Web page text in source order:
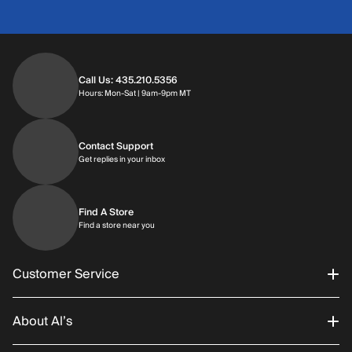
Call Us: 435.210.5356
Hours: Mon-Sat | 9am-9pm MTHours: Monday through Saturday | 9am-
Contact Support
Get replies in your inboxGet replies in your inbox
Find A Store
Find a store near you
Customer Service
Order Status
About Al’s